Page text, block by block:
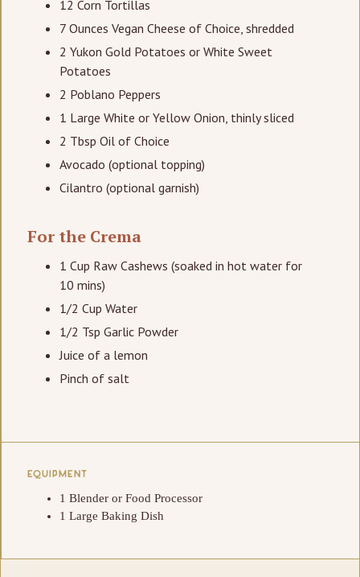
12 Corn Tortillas
7 Ounces Vegan Cheese of Choice, shredded
2 Yukon Gold Potatoes or White Sweet
Potatoes
2 Poblano Peppers
1 Large White or Yellow Onion, thinly sliced
2 Tbsp Oil of Choice
Avocado (optional topping)
Cilantro (optional garnish)
For the Crema
1 Cup Raw Cashews (soaked in hot water for
10 mins)
1/2 Cup Water
1/2 Tsp Garlic Powder
Juice of a lemon
Pinch of salt
EQUIPMENT
1 Blender or Food Processor
1 Large Baking Dish